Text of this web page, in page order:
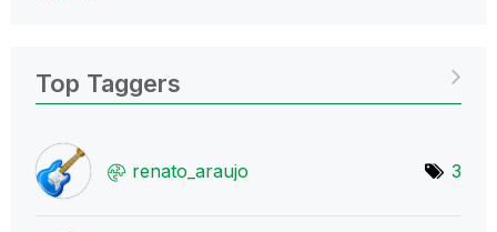
Top Taggers
renato_araujo 3